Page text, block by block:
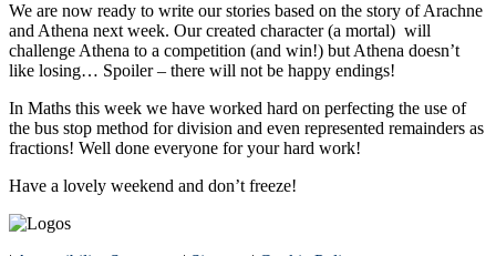
We are now ready to write our stories based on the story of Arachne
and Athena next week. Our created character (a mortal) will
challenge Athena to a competition (and win!) but Athena doesn’t
like losing… Spoiler – there will not be happy endings!
In Maths this week we have worked hard on perfecting the use of
the bus stop method for division and even represented remainders as
fractions! Well done everyone for your hard work!
Have a lovely weekend and don’t freeze!